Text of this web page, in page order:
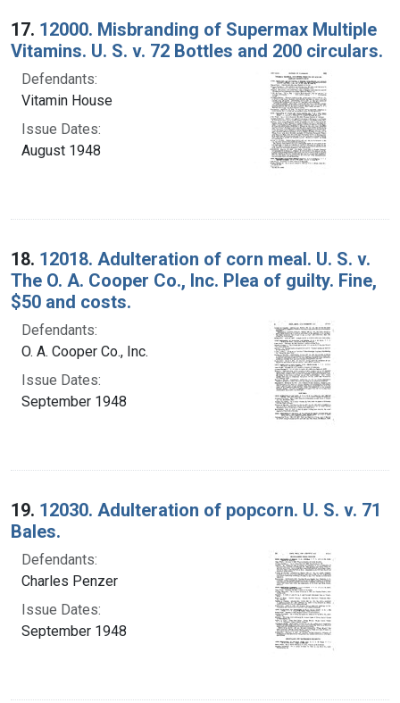
17. 12000. Misbranding of Supermax Multiple
Vitamins. U. S. v. 72 Bottles and 200 circulars.
Defendants:
Vitamin House
Issue Dates:
August 1948
18. 12018. Adulteration of corn meal. U. S. v.
The O. A. Cooper Co., Inc. Plea of guilty. Fine,
$50 and costs.
Defendants:
O. A. Cooper Co., Inc.
Issue Dates:
September 1948
19. 12030. Adulteration of popcorn. U. S. v. 71
Bales.
Defendants:
Charles Penzer
Issue Dates:
September 1948